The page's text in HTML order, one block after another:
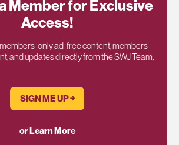
Member for Exclusive
Access!
only ad-free content, members
and updates directly from the SWJ Team,
SIGN ME UP ￫
or Learn More